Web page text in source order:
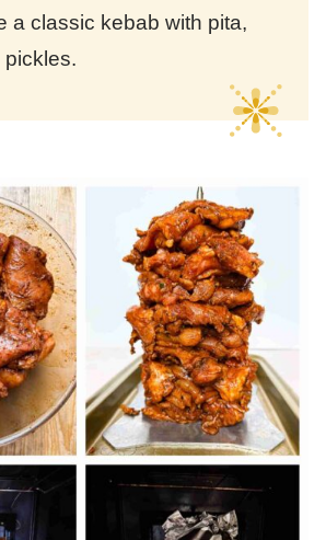
a classic kebab with pita,
pickles.